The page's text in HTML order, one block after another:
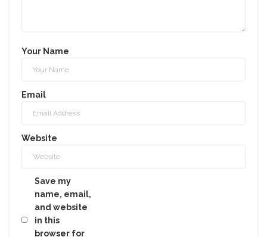
Your Name
Email
Website
Save my
name, email,
and website
in this
browser for